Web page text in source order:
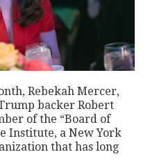
Rebekah Mercer,
backer Robert
of the “Board of
Institute, a New York
that has long